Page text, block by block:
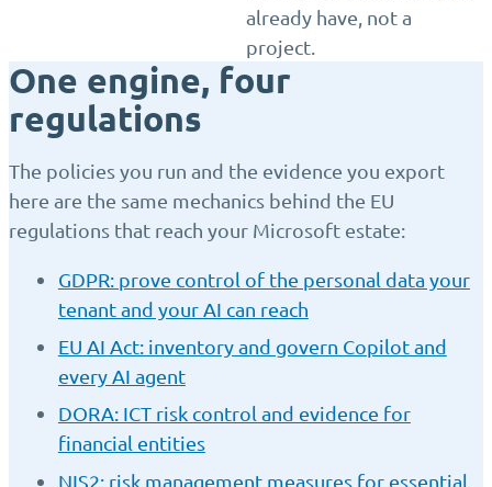
already have, not a
project.
One engine, four
regulations
The policies you run and the evidence you export
here are the same mechanics behind the EU
regulations that reach your Microsoft estate:
GDPR: prove control of the personal data your
tenant and your AI can reach
EU AI Act: inventory and govern Copilot and
every AI agent
DORA: ICT risk control and evidence for
financial entities
NIS2: risk management measures for essential